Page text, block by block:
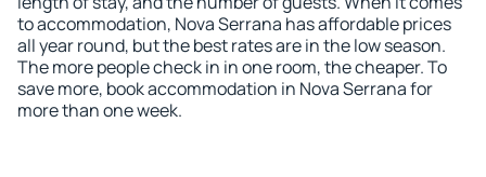
to accommodation, Nova Serrana has affordable prices
all year round, but the best rates are in the low season.
The more people check in in one room, the cheaper. To
save more, book accommodation in Nova Serrana for
more than one week.